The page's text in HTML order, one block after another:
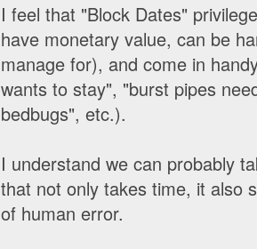
I feel that "Block Dates"
have monetary value, can be
manage for), and come in
wants to stay", "burst pipes
bedbugs", etc.).
I understand we can probably
that not only takes time, it also
of human error.